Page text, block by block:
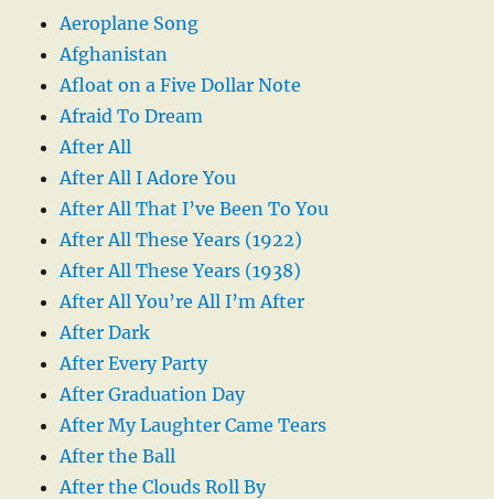
Aeroplane Song
Afghanistan
Afloat on a Five Dollar Note
Afraid To Dream
After All
After All I Adore You
After All That I’ve Been To You
After All These Years (1922)
After All These Years (1938)
After All You’re All I’m After
After Dark
After Every Party
After Graduation Day
After My Laughter Came Tears
After the Ball
After the Clouds Roll By